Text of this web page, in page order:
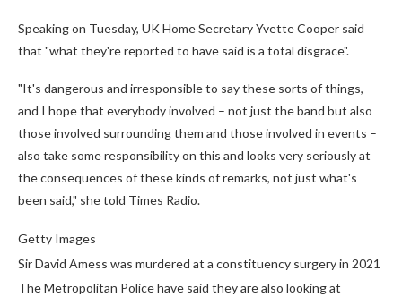
Speaking on Tuesday, UK Home Secretary Yvette Cooper said
that "what they're reported to have said is a total disgrace".
"It's dangerous and irresponsible to say these sorts of things,
and I hope that everybody involved – not just the band but also
those involved surrounding them and those involved in events –
also take some responsibility on this and looks very seriously at
the consequences of these kinds of remarks, not just what's
been said," she told Times Radio.
Getty Images
Sir David Amess was murdered at a constituency surgery in 2021
The Metropolitan Police have said they are also looking at